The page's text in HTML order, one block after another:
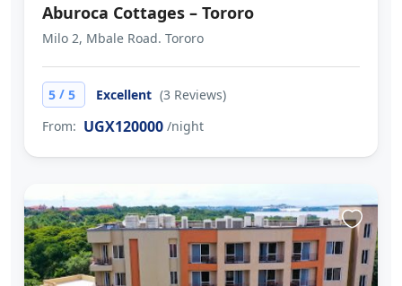
Aburoca Cottages – Tororo
Milo 2, Mbale Road. Tororo
5 / 5 Excellent (3 Reviews)
From: UGX120000 /night